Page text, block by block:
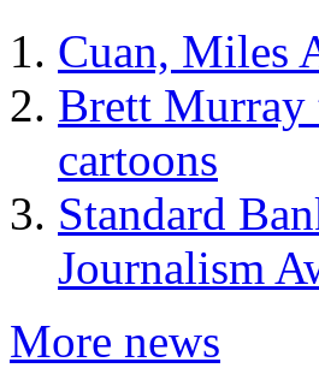
Cuan, Miles
Brett Murray
cartoons
Standard
Journalism
More news